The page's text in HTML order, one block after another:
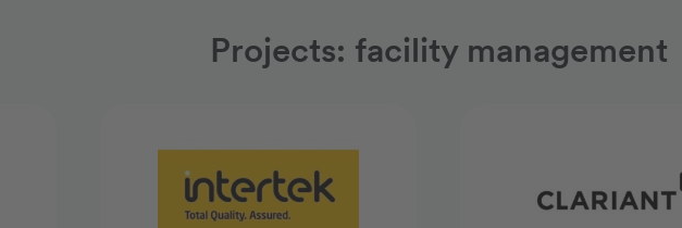
Projects: facility management